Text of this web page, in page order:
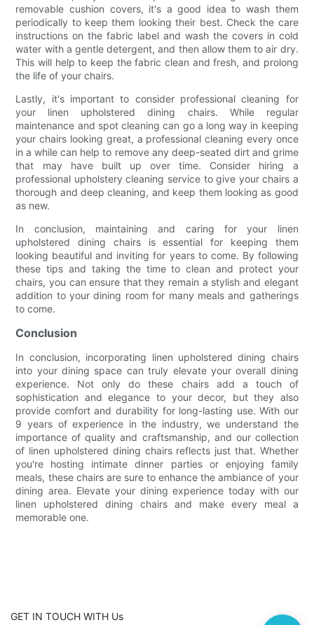
removable cushion covers, it's a good idea to wash them
periodically to keep them looking their best. Check the care
instructions on the fabric label and wash the covers in cold
water with a gentle detergent, and then allow them to air dry.
This will help to keep the fabric clean and fresh, and prolong
the life of your chairs.
Lastly, it's important to consider professional cleaning for
your linen upholstered dining chairs. While regular
maintenance and spot cleaning can go a long way in keeping
your chairs looking great, a professional cleaning every once
in a while can help to remove any deep-seated dirt and grime
that may have built up over time. Consider hiring a
professional upholstery cleaning service to give your chairs a
thorough and deep cleaning, and keep them looking as good
as new.
In conclusion, maintaining and caring for your linen
upholstered dining chairs is essential for keeping them
looking beautiful and inviting for years to come. By following
these tips and taking the time to clean and protect your
chairs, you can ensure that they remain a stylish and elegant
addition to your dining room for many meals and gatherings
to come.
Conclusion
In conclusion, incorporating linen upholstered dining chairs
into your dining space can truly elevate your overall dining
experience. Not only do these chairs add a touch of
sophistication and elegance to your decor, but they also
provide comfort and durability for long-lasting use. With our
9 years of experience in the industry, we understand the
importance of quality and craftsmanship, and our collection
of linen upholstered dining chairs reflects just that. Whether
you're hosting intimate dinner parties or enjoying family
meals, these chairs are sure to enhance the ambiance of your
dining area. Elevate your dining experience today with our
linen upholstered dining chairs and make every meal a
memorable one.
GET IN TOUCH WITH Us